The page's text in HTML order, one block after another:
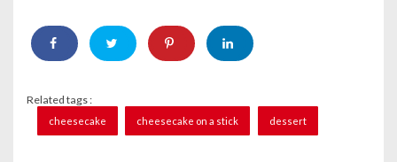
Related tags :
cheesecake cheesecake on a stick dessert